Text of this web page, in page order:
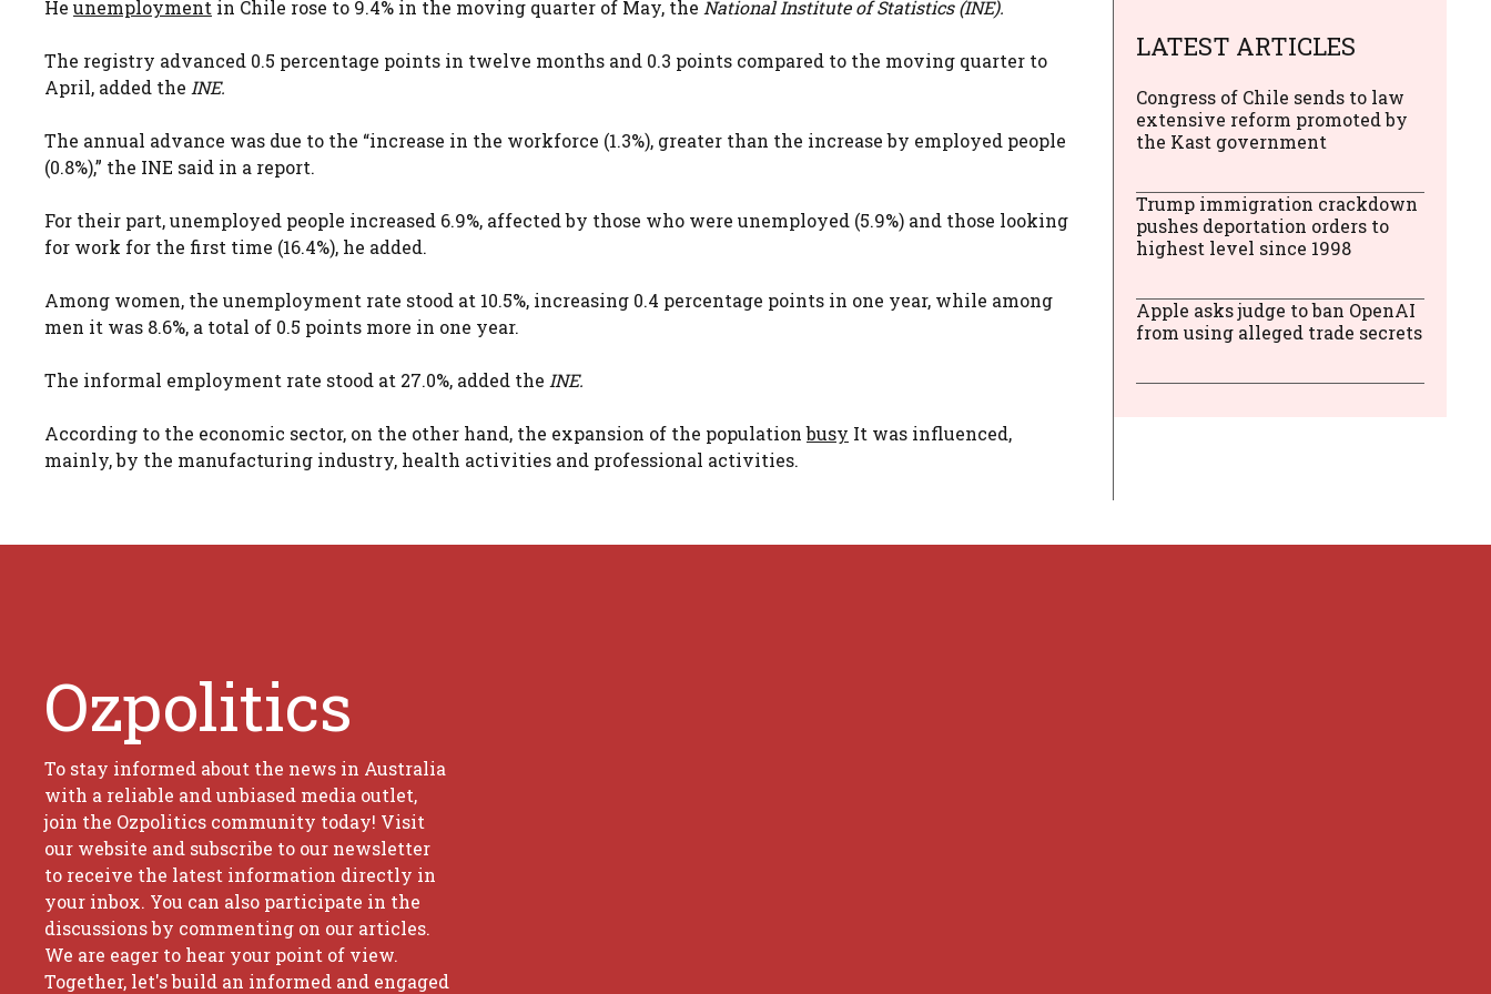
He unemployment in Chile rose to 9.4% in the moving quarter of May, the National Institute of Statistics (INE).
The registry advanced 0.5 percentage points in twelve months and 0.3 points compared to the moving quarter to
April, added the INE.
The annual advance was due to the “increase in the workforce (1.3%), greater than the increase by employed people
(0.8%),” the INE said in a report.
For their part, unemployed people increased 6.9%, affected by those who were unemployed (5.9%) and those looking
for work for the first time (16.4%), he added.
Among women, the unemployment rate stood at 10.5%, increasing 0.4 percentage points in one year, while among
men it was 8.6%, a total of 0.5 points more in one year.
The informal employment rate stood at 27.0%, added the INE.
According to the economic sector, on the other hand, the expansion of the populationbusy It was influenced,
mainly, by the manufacturing industry, health activities and professional activities.
LATEST ARTICLES
Congress of Chile sends to law
extensive reform promoted by
the Kast government
Trump immigration crackdown
pushes deportation orders to
highest level since 1998
Apple asks judge to ban OpenAI
from using alleged trade secrets
Ozpolitics
To stay informed about the news in Australia
with a reliable and unbiased media outlet,
join the Ozpolitics community today! Visit
our website and subscribe to our newsletter
to receive the latest information directly in
your inbox. You can also participate in the
discussions by commenting on our articles.
We are eager to hear your point of view.
Together, let's build an informed and engaged